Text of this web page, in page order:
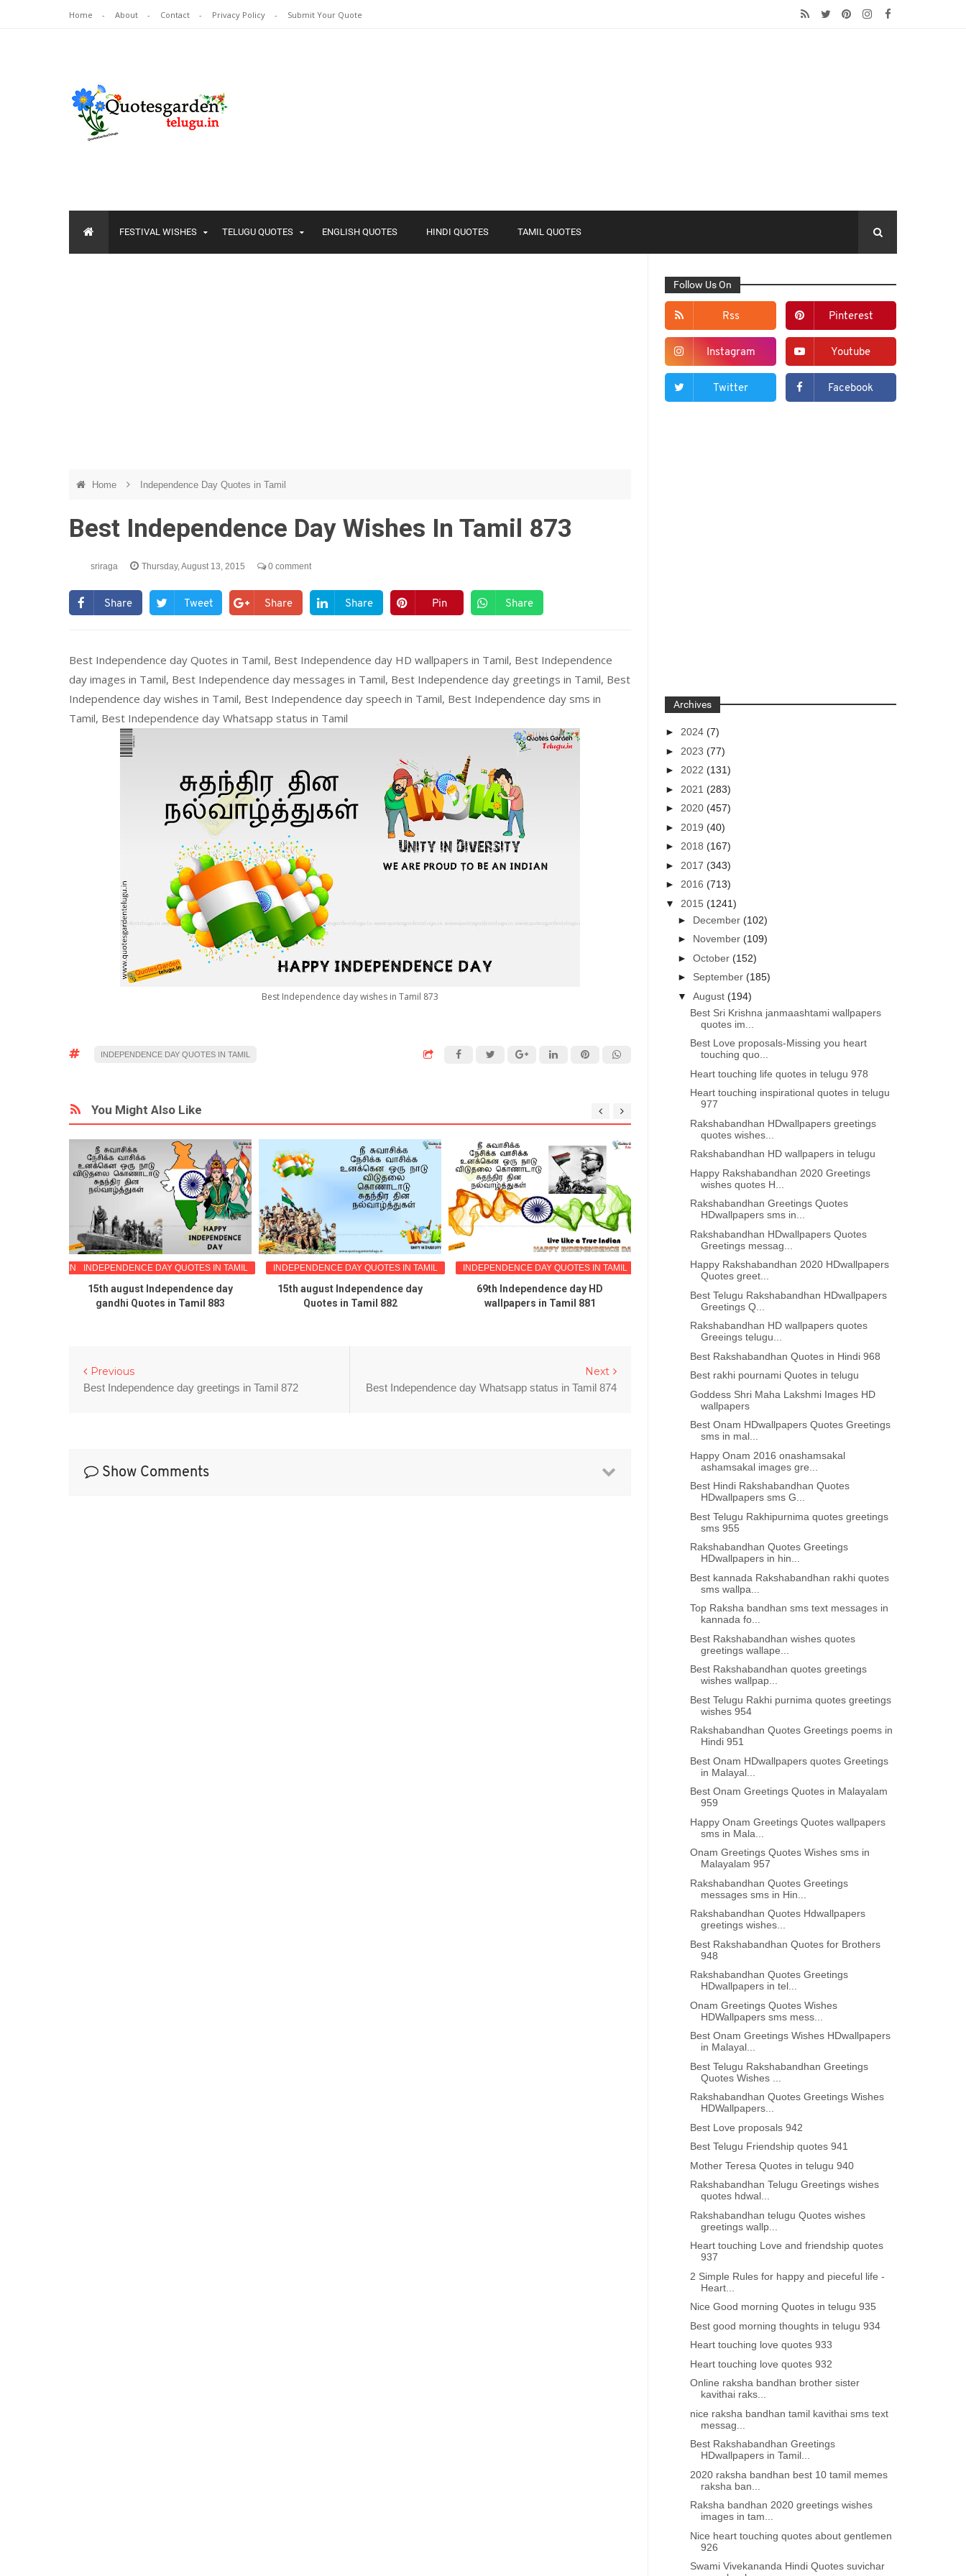
Home About Contact Privacy Policy Submit Your Quote
FESTIVAL WISHES TELUGU QUOTES ENGLISH QUOTES HINDI QUOTES TAMIL QUOTES
Home Independence Day Quotes in Tamil
Best Independence Day Wishes In Tamil 873
sriraga Thursday, August 13, 2015 0 comment
Share Tweet Share Share Pin Share
Best Independence day Quotes in Tamil, Best Independence day HD wallpapers in Tamil, Best Independence
day images in Tamil, Best Independence day messages in Tamil, Best Independence day greetings in Tamil, Best
Independence day wishes in Tamil, Best Independence day speech in Tamil, Best Independence day sms in
Tamil, Best Independence day Whatsapp status in Tamil
Best Independence day wishes in Tamil 873
INDEPENDENCE DAY QUOTES IN TAMIL
You Might Also Like
WISHES IN TAMILINDEPENDENCE DAY QUOTES IN TAMIL
15th august Independence day
gandhi Quotes in Tamil 883
INDEPENDENCE DAY QUOTES IN TAMIL
15th august Independence day
Quotes in Tamil 882
INDEPENDENCE DAY QUOTES IN TAMIL
69th Independence day HD
wallpapers in Tamil 881
INDEPENDENCE DAY QUOTES IN TAMIL
Tamil 880
INDEPENDENCE DAY
Next
Best Independence day Whatsapp status in Tamil 874
Previous
Best Independence day greetings in Tamil 872
Show Comments
Follow Us On
Rss Pinterest
Instagram Youtube
Twitter Facebook
Archives
► 2024(7)
► 2023(77)
► 2022(131)
► 2021(283)
► 2020(457)
► 2019(40)
► 2018(167)
► 2017(343)
► 2016(713)
▼ 2015(1241)
► December(102)
► November(109)
►October(152)
► September(185)
▼August(194)
Best Sri Krishna janmaashtami wallpapers
quotes im...
Best Love proposals-Missing you heart
touching quo...
Heart touching life quotes in telugu 978
Heart touching inspirational quotes in telugu
977
Rakshabandhan HDwallpapers greetings
quotes wishes...
Rakshabandhan HD wallpapers in telugu
Happy Rakshabandhan 2020 Greetings
wishes quotes H...
Rakshabandhan Greetings Quotes
HDwallpapers sms in...
Rakshabandhan HDwallpapers Quotes
Greetings messag...
Happy Rakshabandhan 2020 HDwallpapers
Quotes greet...
Best Telugu Rakshabandhan HDwallpapers
Greetings Q...
Rakshabandhan HD wallpapers quotes
Greeings telugu...
Best Rakshabandhan Quotes in Hindi 968
Best rakhi pournami Quotes in telugu
Goddess Shri Maha Lakshmi Images HD
wallpapers
Best Onam HDwallpapers Quotes Greetings
sms in mal...
Happy Onam 2016 onashamsakal
ashamsakal images gre...
Best Hindi Rakshabandhan Quotes
HDwallpapers sms G...
Best Telugu Rakhipurnima quotes greetings
sms 955
Rakshabandhan Quotes Greetings
HDwallpapers in hin...
Best kannada Rakshabandhan rakhi quotes
sms wallpa...
Top Raksha bandhan sms text messages in
kannada fo...
Best Rakshabandhan wishes quotes
greetings wallape...
Best Rakshabandhan quotes greetings
wishes wallpap...
Best Telugu Rakhi purnima quotes greetings
wishes 954
Rakshabandhan Quotes Greetings poems in
Hindi 951
Best Onam HDwallpapers quotes Greetings
in Malayal...
Best Onam Greetings Quotes in Malayalam
959
Happy Onam Greetings Quotes wallpapers
sms in Mala...
Onam Greetings Quotes Wishes sms in
Malayalam 957
Rakshabandhan Quotes Greetings
messages sms in Hin...
Rakshabandhan Quotes Hdwallpapers
greetings wishes...
Best Rakshabandhan Quotes for Brothers
948
Rakshabandhan Quotes Greetings
HDwallpapers in tel...
Onam Greetings Quotes Wishes
HDWallpapers sms mess...
Best Onam Greetings Wishes HDwallpapers
in Malayal...
Best Telugu Rakshabandhan Greetings
Quotes Wishes ...
Rakshabandhan Quotes Greetings Wishes
HDWallpapers...
Best Love proposals 942
Best Telugu Friendship quotes 941
Mother Teresa Quotes in telugu 940
Rakshabandhan Telugu Greetings wishes
quotes hdwal...
Rakshabandhan telugu Quotes wishes
greetings wallp...
Heart touching Love and friendship quotes
937
2 Simple Rules for happy and pieceful life -
Heart...
Nice Good morning Quotes in telugu 935
Best good morning thoughts in telugu 934
Heart touching love quotes 933
Heart touching love quotes 932
Online raksha bandhan brother sister
kavithai raks...
nice raksha bandhan tamil kavithai sms text
messag...
Best Rakshabandhan Greetings
HDwallpapers in Tamil...
2020 raksha bandhan best 10 tamil memes
raksha ban...
Raksha bandhan 2020 greetings wishes
images in tam...
Nice heart touching quotes about gentlemen
926
Swami Vivekananda Hindi Quotes suvichar